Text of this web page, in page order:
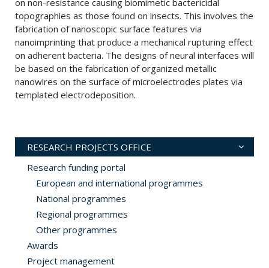
on non-resistance causing biomimetic bactericidal
topographies as those found on insects. This involves the
fabrication of nanoscopic surface features via
nanoimprinting that produce a mechanical rupturing effect
on adherent bacteria. The designs of neural interfaces will
be based on the fabrication of organized metallic
nanowires on the surface of microelectrodes plates via
templated electrodeposition.
RESEARCH PROJECTS OFFICE
Research funding portal
European and international programmes
National programmes
Regional programmes
Other programmes
Awards
Project management